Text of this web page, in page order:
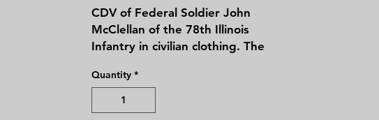
CDV of Federal Soldier John
McClellan of the 78th Illinois
Infantry in civilian clothing. The
Pearson of Macomb, Illinois.
Quantity *